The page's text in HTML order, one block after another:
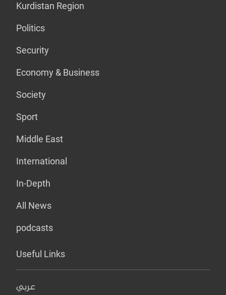
Kurdistan Region
Politics
Security
Economy & Business
Society
Sport
Middle East
International
In-Depth
All News
podcasts
Useful Links
عربي